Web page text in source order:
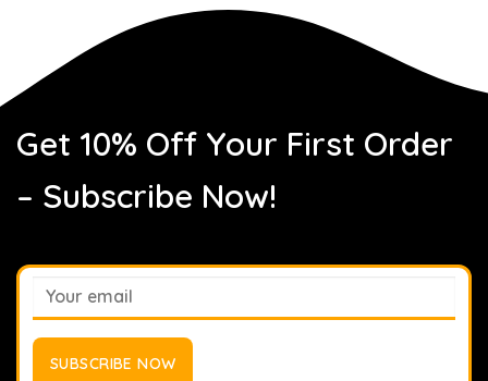
Get 10% Off Your First Order
– Subscribe Now!